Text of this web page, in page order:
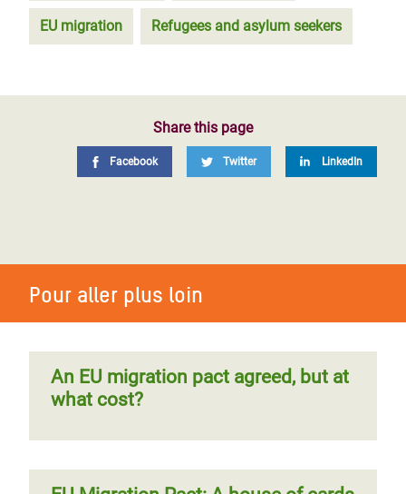
EU migration Refugees and asylum seekers
Share this page
Facebook Twitter LinkedIn
Pour aller plus loin
An EU migration pact agreed, but at
what cost?